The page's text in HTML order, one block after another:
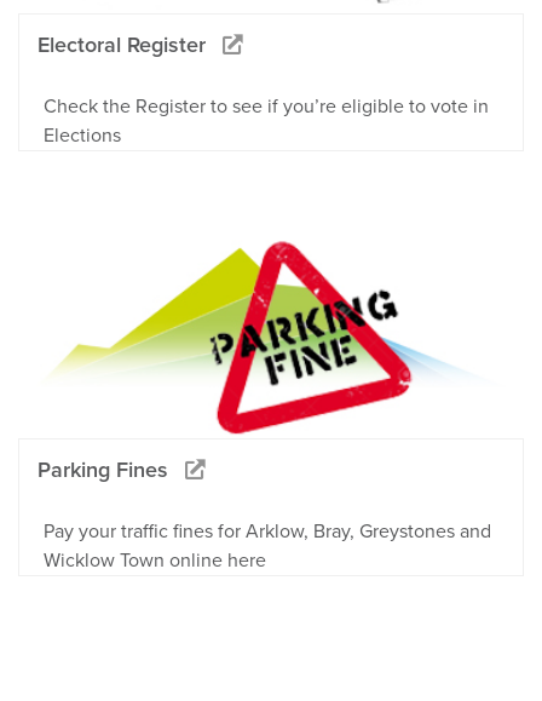
Electoral Register
Check the Register to see if you’re eligible to vote in
Elections
Parking Fines
Pay your traffic fines for Arklow, Bray, Greystones and
Wicklow Town online here